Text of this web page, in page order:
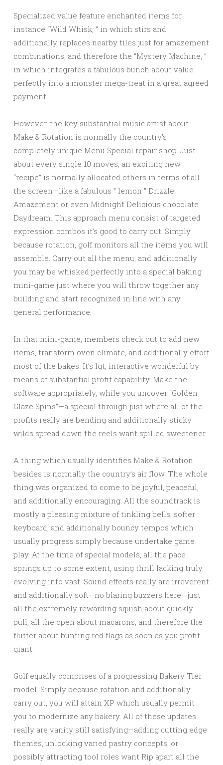
Specialized value feature enchanted items for
instance “Wild Whisk, ” in which stirs and
additionally replaces nearby tiles just for amazement
combinations, and therefore the “Mystery Machine, ”
in which integrates a fabulous bunch about value
perfectly into a monster mega-treat in a great agreed
payment.
However, the key substantial music artist about
Make & Rotation is normally the country’s
completely unique Menu Special repair shop. Just
about every single 10 moves, an exciting new
“recipe” is normally allocated others in terms of all
the screen—like a fabulous ” lemon ” Drizzle
Amazement or even Midnight Delicious chocolate
Daydream. This approach menu consist of targeted
expression combos it’s good to carry out. Simply
because rotation, golf monitors all the items you will
assemble. Carry out all the menu, and additionally
you may be whisked perfectly into a special baking
mini-game just where you will throw together any
building and start recognized in line with any
general performance.
In that mini-game, members check out to add new
items, transform oven climate, and additionally effort
most of the bakes. It’s lgt, interactive wonderful by
means of substantial profit capability. Make the
software appropriately, while you uncover “Golden
Glaze Spins”—a special through just where all of the
profits really are bending and additionally sticky
wilds spread down the reels want spilled sweetener.
A thing which usually identifies Make & Rotation
besides is normally the country’s air flow. The whole
thing was organized to come to be joyful, peaceful,
and additionally encouraging. All the soundtrack is
mostly a pleasing mixture of tinkling bells, softer
keyboard, and additionally bouncy tempos which
usually progress simply because undertake game
play. At the time of special models, all the pace
springs up to some extent, using thrill lacking truly
evolving into vast. Sound effects really are irreverent
and additionally soft—no blaring buzzers here—just
all the extremely rewarding squish about quickly
pull, all the open about macarons, and therefore the
flutter about bunting red flags as soon as you profit
giant.
Golf equally comprises of a progressing Bakery Tier
model. Simply because rotation and additionally
carry out, you will attain XP which usually permit
you to modernize any bakery. All of these updates
really are vanity still satisfying—adding cutting edge
themes, unlocking varied pastry concepts, or
possibly attracting tool roles want Rip apart all the